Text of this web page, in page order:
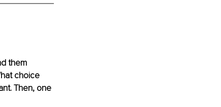
them
choice
Then, one